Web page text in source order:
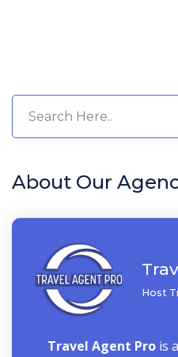
About Our
Host
Travel Agent Pro is